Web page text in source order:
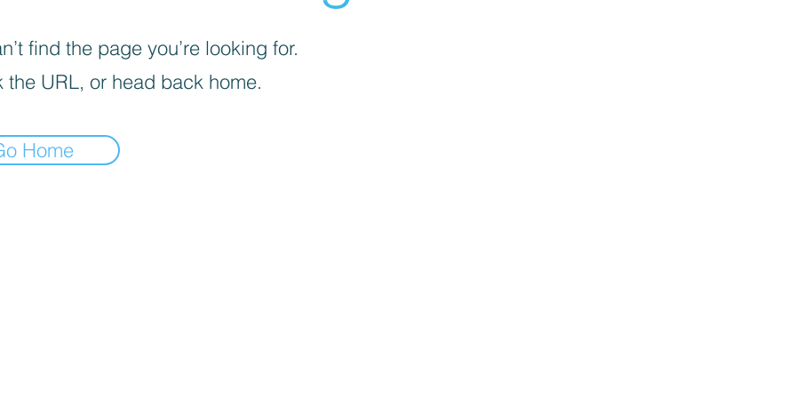
find the page you’re looking for.
the URL, or head back home.
Home